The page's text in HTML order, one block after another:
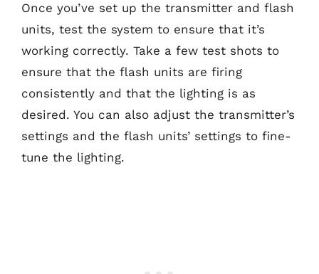
Once you’ve set up the transmitter and flash
units, test the system to ensure that it’s
working correctly. Take a few test shots to
ensure that the flash units are firing
consistently and that the lighting is as
desired. You can also adjust the transmitter’s
settings and the flash units’ settings to fine-
tune the lighting.